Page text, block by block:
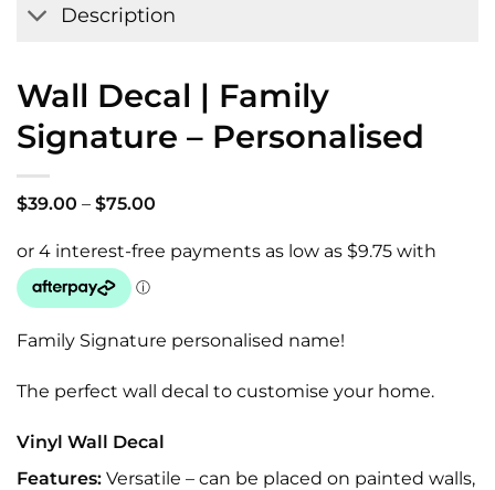
Description
Wall Decal | Family
Signature – Personalised
$39.00 – $75.00
through
Family Signature personalised name!
The perfect wall decal to customise your home.
Vinyl Wall Decal
Features: Versatile – can be placed on painted walls,